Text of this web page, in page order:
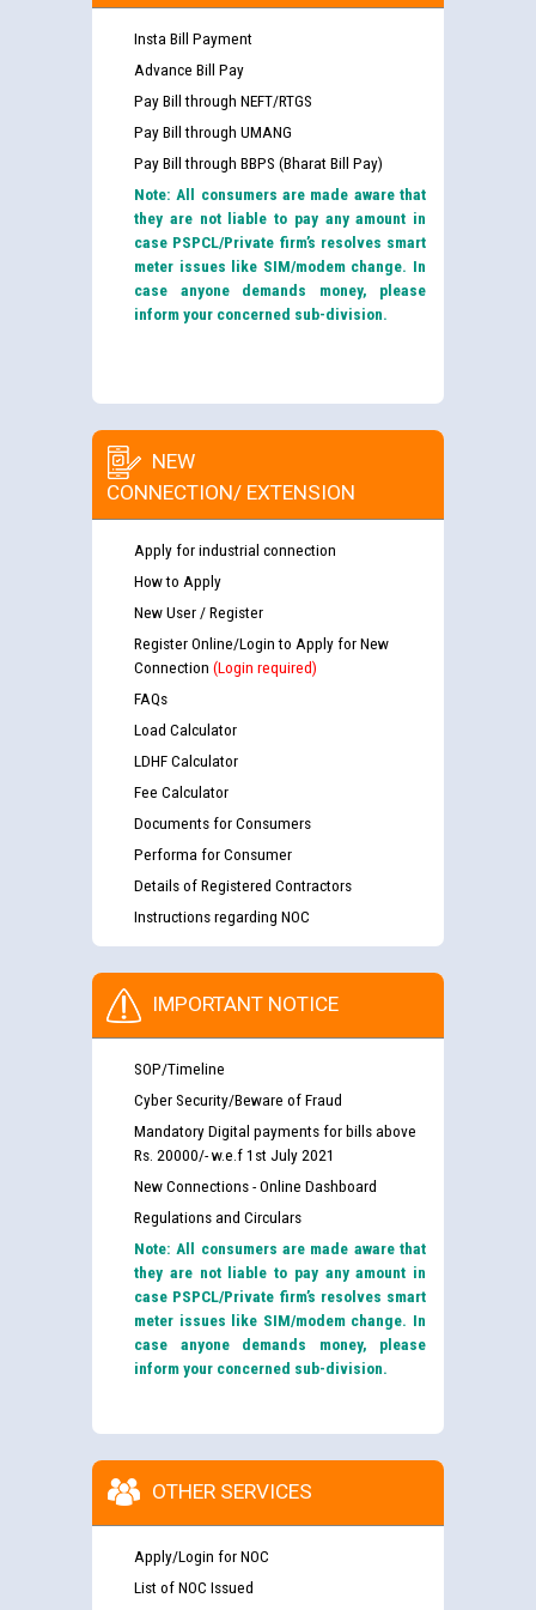
Insta Bill Payment
Advance Bill Pay
Pay Bill through NEFT/RTGS
Pay Bill through UMANG
Pay Bill through BBPS (Bharat Bill Pay)
Note: All consumers are made aware that
they are not liable to pay any amount in
case PSPCL/Private firm’s resolves smart
meter issues like SIM/modem change. In
case anyone demands money, please
inform your concerned sub-division.
NEW
CONNECTION/ EXTENSION
Apply for industrial connection
How to Apply
New User / Register
Register Online/Login to Apply for New
Connection (Login required)
FAQs
Load Calculator
LDHF Calculator
Fee Calculator
Documents for Consumers
Performa for Consumer
Details of Registered Contractors
Instructions regarding NOC
IMPORTANT NOTICE
SOP/Timeline
Cyber Security/Beware of Fraud
Mandatory Digital payments for bills above
Rs. 20000/- w.e.f 1st July 2021
New Connections - Online Dashboard
Regulations and Circulars
Note: All consumers are made aware that
they are not liable to pay any amount in
case PSPCL/Private firm’s resolves smart
meter issues like SIM/modem change. In
case anyone demands money, please
inform your concerned sub-division.
OTHER SERVICES
Apply/Login for NOC
List of NOC Issued